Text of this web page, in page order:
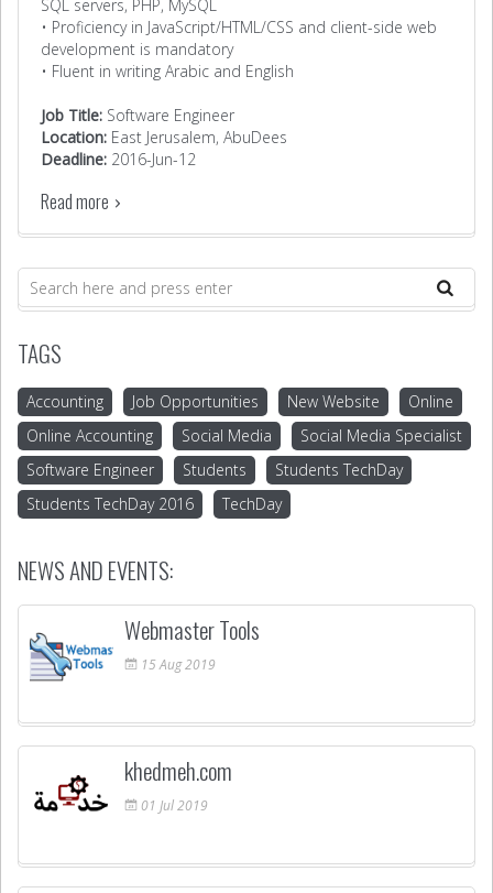
SQL servers, PHP, MySQL
• Proficiency in JavaScript/HTML/CSS and client-side web
development is mandatory
• Fluent in writing Arabic and English
Job Title: Software Engineer
Location: East Jerusalem, AbuDees
Deadline: 2016-Jun-12
Read more
TAGS
Accounting Job Opportunities New Website
Online
Online Accounting
Social Media
Social Media Specialist
Software Engineer
Students
Students TechDay
Students TechDay 2016
TechDay
NEWS AND EVENTS:
Webmaster Tools
15Aug2019
khedmeh.com
01 Jul2019